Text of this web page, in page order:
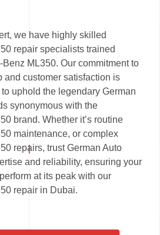
we have highly skilled
repair specialists trained
ML350. Our commitment to
and customer satisfaction is
uphold the legendary German
synonymous with the
brand. Whether it’s routine
maintenance, or complex
repairs, trust German Auto
and reliability, ensuring your
at its peak with our
repair in Dubai.